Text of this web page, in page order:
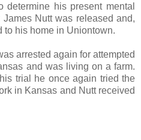
his present mental
Nutt was released and,
to his home in Uniontown.
arrested again for attempted
and was living on a farm.
trial he once again tried the
in Kansas and Nutt received